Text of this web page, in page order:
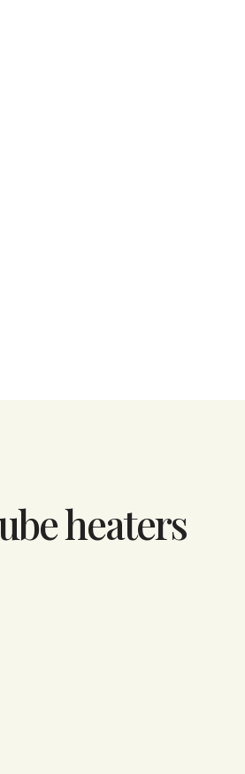
heaters